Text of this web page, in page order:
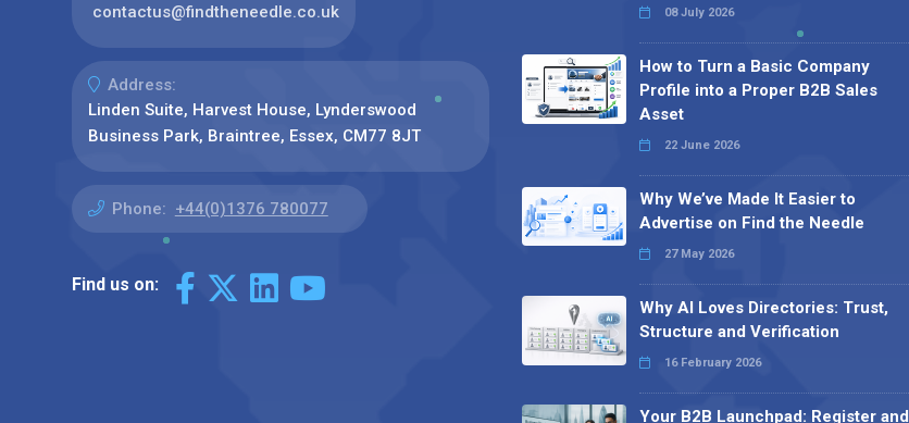
contactus@findtheneedle.co.uk
Address:
Linden Suite, Harvest House, Lynderswood
Business Park, Braintree, Essex, CM77 8JT
Phone: +44(0)1376 780077
Find us on:
08 July 2026
How to Turn a Basic Company
Profile into a Proper B2B Sales
Asset
22 June 2026
Why We’ve Made It Easier to
Advertise on Find the Needle
27 May 2026
Why AI Loves Directories: Trust,
Structure and Verification
16 February 2026
Your B2B Launchpad: Register and